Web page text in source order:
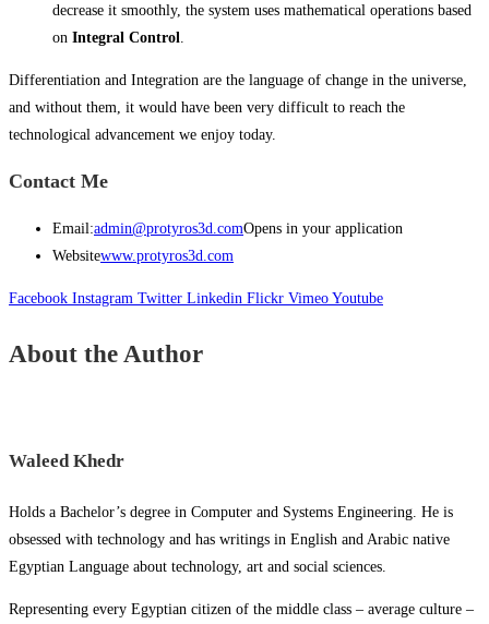
decrease it smoothly, the system uses mathematical operations based
on Integral Control
Differentiation and Integration are the language of change in the universe,
and without them, it would have been very difficult to reach the
technological advancement we enjoy today.
Contact Me
Email:admin@protyros3d.comOpens in your application
Websitewww.protyros3d.com
Facebook Instagram Twitter Linkedin Flickr Vimeo Youtube
About the Author
Waleed Khedr
Holds a Bachelor’s degree in Computer and Systems Engineering. He is
obsessed with technology and has writings in English and Arabic native
Egyptian Language about technology, art and social sciences.
Representing every Egyptian citizen of the middle class – average culture –